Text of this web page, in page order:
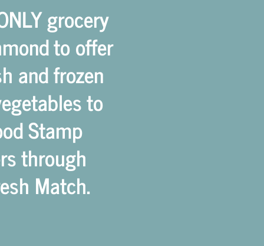
grocery
to offer
and frozen
to
Stamp
through
Match.